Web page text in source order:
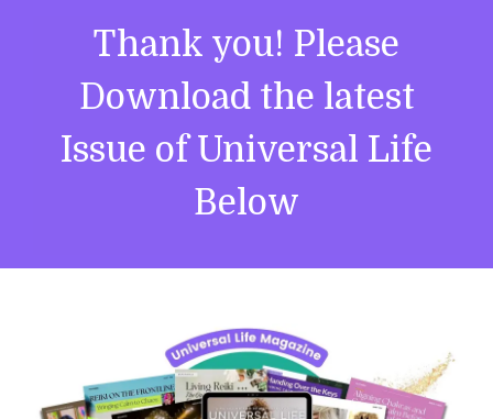
Thank you! Please
Download the latest
Issue of Universal Life
Below